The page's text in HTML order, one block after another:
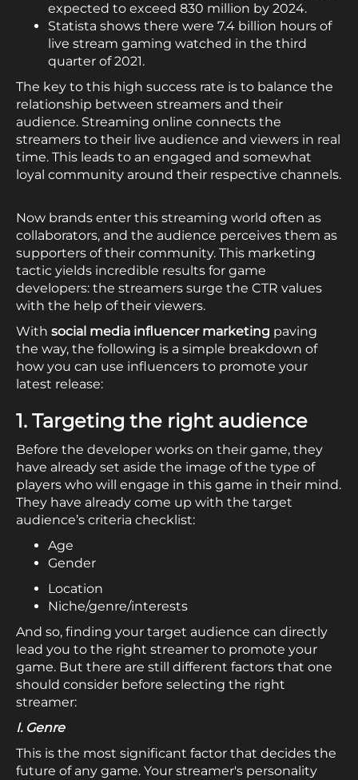
expected to exceed 830 million by 2024.
Statista shows there were 7.4 billion hours of
live stream gaming watched in the third
quarter of 2021.
The key to this high success rate is to balance the
relationship between streamers and their
audience. Streaming online connects the
streamers to their live audience and viewers in real
time. This leads to an engaged and somewhat
loyal community around their respective channels.
Now brands enter this streaming world often as
collaborators, and the audience perceives them as
supporters of their community. This marketing
tactic yields incredible results for game
developers: the streamers surge the CTR values
with the help of their viewers.
With social media influencer marketing paving
the way, the following is a simple breakdown of
how you can use influencers to promote your
latest release:
1. Targeting the right audience
Before the developer works on their game, they
have already set aside the image of the type of
players who will engage in this game in their mind.
They have already come up with the target
audience’s criteria checklist:
Age
Gender
Location
Niche/genre/interests
And so, finding your target audience can directly
lead you to the right streamer to promote your
game. But there are still different factors that one
should consider before selecting the right
streamer:
I. Genre
This is the most significant factor that decides the
future of any game. Your streamer's personality